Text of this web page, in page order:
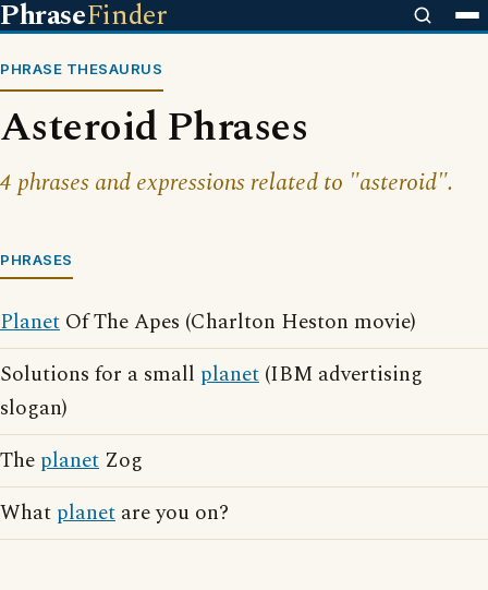
PhraseFinder
PHRASE THESAURUS
Asteroid Phrases
4 phrases and expressions related to "asteroid".
PHRASES
Planet Of The Apes (Charlton Heston movie)
Solutions for a small planet (IBM advertising
slogan)
The planet Zog
What planet are you on?